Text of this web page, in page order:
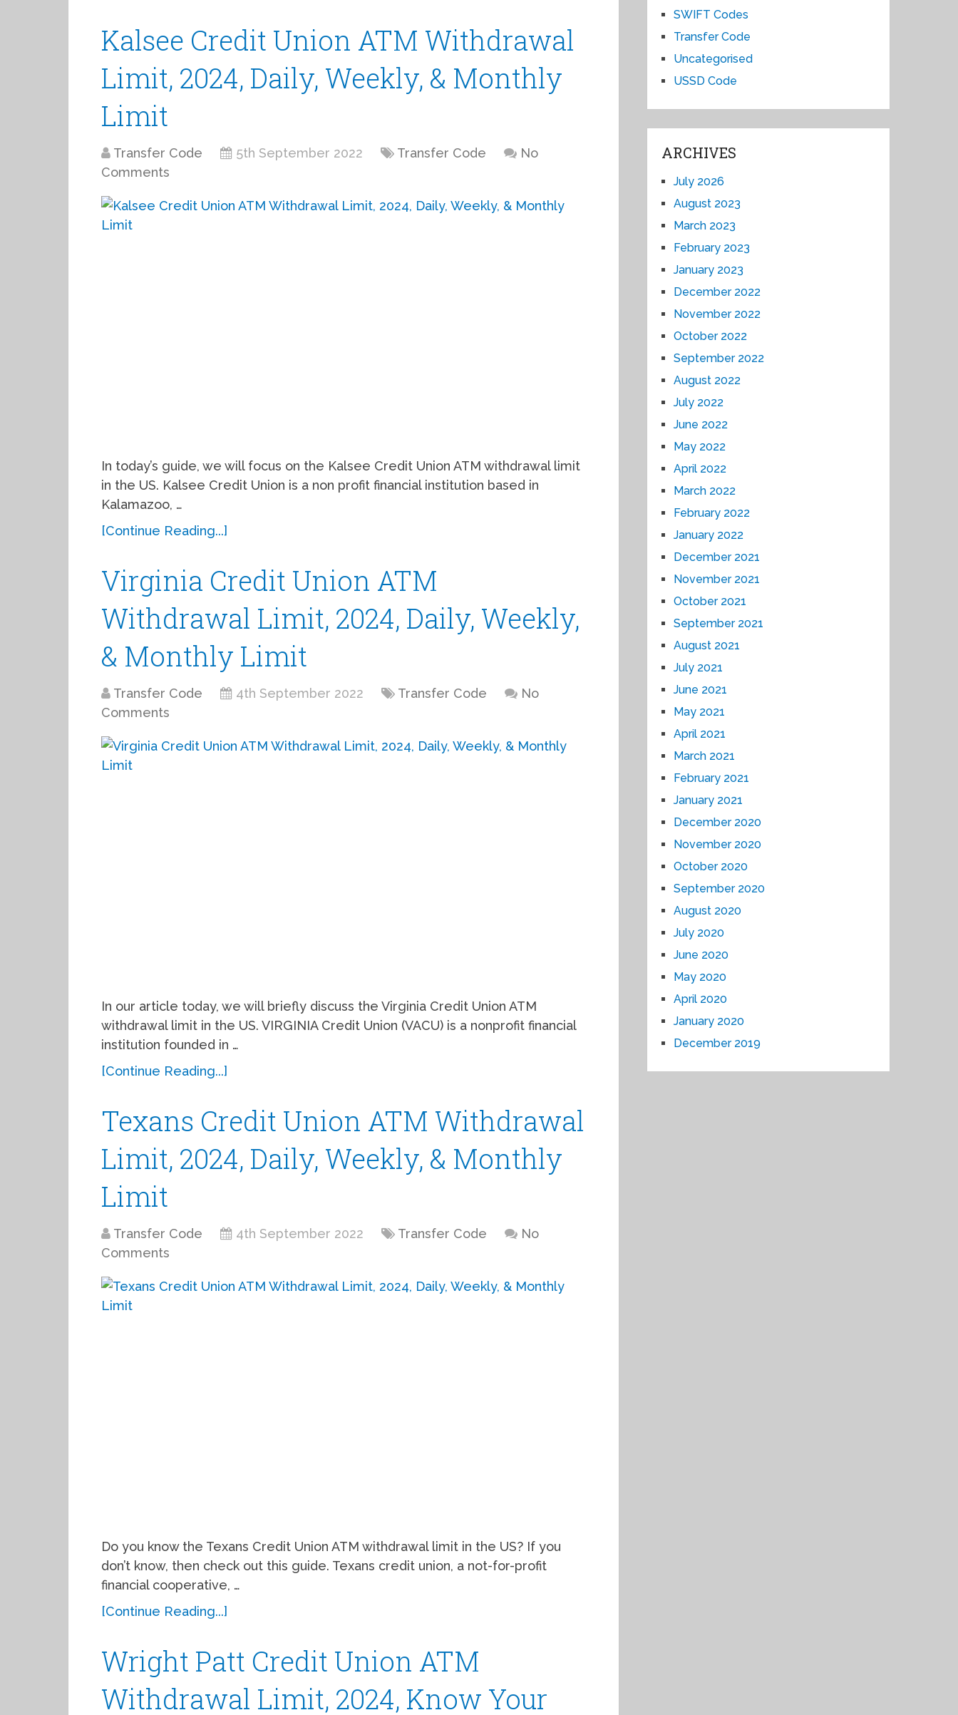
Kalsee Credit Union ATM Withdrawal
Limit, 2024, Daily, Weekly, & Monthly
Limit
Transfer Code 5th September 2022 Transfer Code
No
Comments
In today’s guide, we will focus on the Kalsee Credit Union ATM withdrawal limit
in the US. Kalsee Credit Union is a non profit financial institution based in
Kalamazoo, …
[Continue Reading...]
Virginia Credit Union ATM
Withdrawal Limit, 2024, Daily, Weekly,
& Monthly Limit
Transfer Code 4th September 2022 Transfer Code
No
Comments
In our article today, we will briefly discuss the Virginia Credit Union ATM
withdrawal limit in the US. VIRGINIA Credit Union (VACU) is a nonprofit financial
institution founded in …
[Continue Reading...]
Texans Credit Union ATM Withdrawal
Limit, 2024, Daily, Weekly, & Monthly
Limit
Transfer Code 4th September 2022 Transfer Code
No
Comments
Do you know the Texans Credit Union ATM withdrawal limit in the US? If you
don’t know, then check out this guide. Texans credit union, a not-for-profit
financial cooperative, …
[Continue Reading...]
Wright Patt Credit Union ATM
Withdrawal Limit, 2024, Know Your
SWIFT Codes
Transfer Code
Uncategorised
USSD Code
ARCHIVES
July 2026
August 2023
March 2023
February 2023
January 2023
December 2022
November 2022
October 2022
September 2022
August 2022
July 2022
June 2022
May 2022
April 2022
March 2022
February 2022
January 2022
December 2021
November 2021
October 2021
September 2021
August 2021
July 2021
June 2021
May 2021
April 2021
March 2021
February 2021
January 2021
December 2020
November 2020
October 2020
September 2020
August 2020
July 2020
June 2020
May 2020
April 2020
January 2020
December 2019